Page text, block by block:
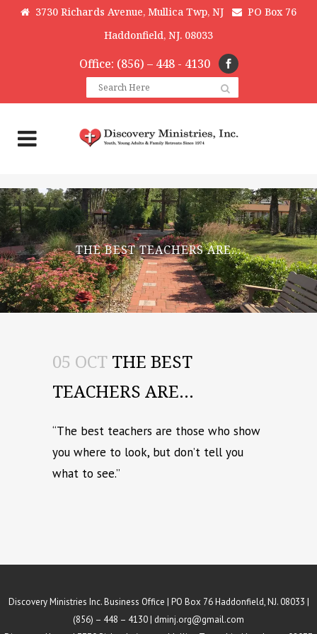
3730 Richards Avenue, Mullica Twp, NJ
PO Box 76
Haddonfield, NJ. 08033
Office: (856) – 448 - 4130
THE BEST TEACHERS ARE…
05 OCT THE BEST
TEACHERS ARE…
“The best teachers are those who show
you where to look, but don’t tell you
what to see.”
Discovery Ministries Inc. Business Office | PO Box 76 Haddonfield, NJ. 08033 |
(856) – 448 – 4130 | dminj.org@gmail.com